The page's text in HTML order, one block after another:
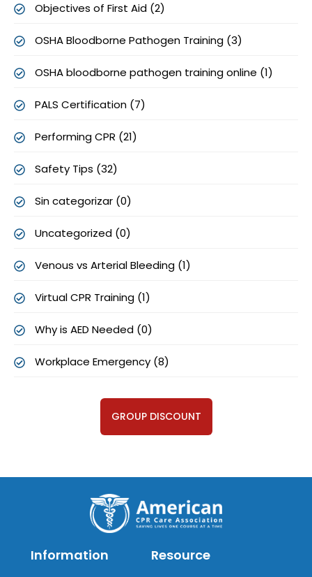
Objectives of First Aid (2)
OSHA Bloodborne Pathogen Training (3)
OSHA bloodborne pathogen training online (1)
PALS Certification (7)
Performing CPR (21)
Safety Tips (32)
Sin categorizar (0)
Uncategorized (0)
Venous vs Arterial Bleeding (1)
Virtual CPR Training (1)
Why is AED Needed (0)
Workplace Emergency (8)
GROUP DISCOUNT
Information Resource